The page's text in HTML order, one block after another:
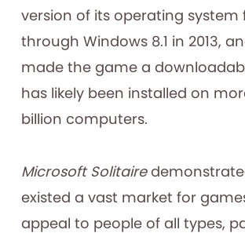
version of its operating system
through Windows 8.1 in 2013,
made the game a
has likely been installed on
billion computers.
Microsoft Solitaire
existed a vast market for
appeal to people of all types,